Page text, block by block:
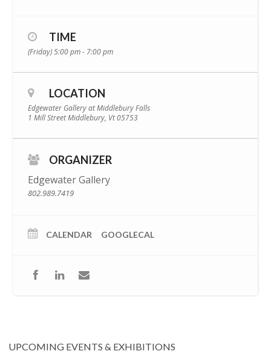
TIME
(Friday) 5:00 pm - 7:00 pm
LOCATION
Edgewater Gallery at Middlebury Falls
1 Mill Street Middlebury, Vt 05753
ORGANIZER
Edgewater Gallery
802.989.7419
CALENDAR GOOGLECAL
UPCOMING EVENTS & EXHIBITIONS